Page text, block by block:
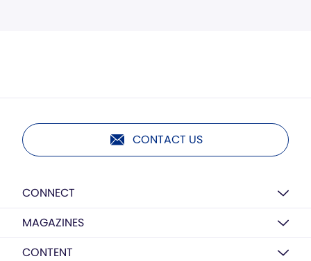
CONTACT US
CONNECT
MAGAZINES
CONTENT